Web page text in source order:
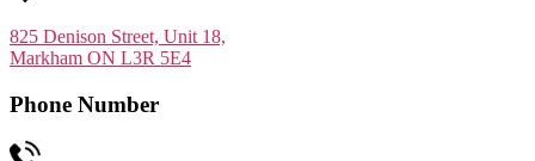
825 Denison Street, Unit 18,
Markham ON L3R 5E4
Phone Number